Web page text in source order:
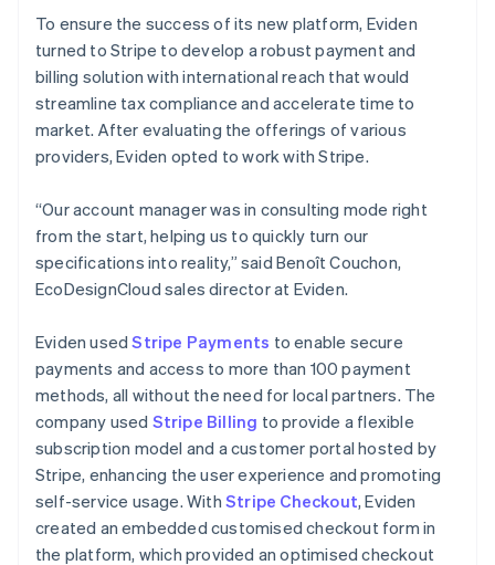
To ensure the success of its new platform, Eviden
turned to Stripe to develop a robust payment and
billing solution with international reach that would
streamline tax compliance and accelerate time to
market. After evaluating the offerings of various
providers, Eviden opted to work with Stripe.
“Our account manager was in consulting mode right
from the start, helping us to quickly turn our
specifications into reality,” said Benoît Couchon,
EcoDesignCloud sales director at Eviden.
Eviden usedStripe Payments to enable secure
payments and access to more than 100 payment
methods, all without the need for local partners. The
company used Stripe Billing to provide a flexible
subscription model and a customer portal hosted by
Stripe, enhancing the user experience and promoting
self-service usage. With Stripe Checkout, Eviden
created an embedded customised checkout form in
the platform, which provided an optimised checkout